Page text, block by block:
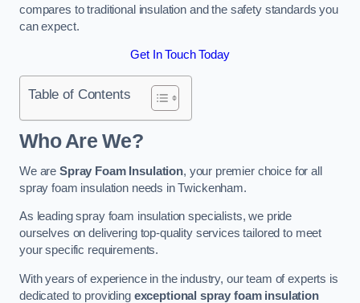
compares to traditional insulation and the safety standards you
can expect.
Get In Touch Today
Table of Contents
Who Are We?
We are Spray Foam Insulation, your premier choice for all
spray foam insulation needs in Twickenham.
As leading spray foam insulation specialists, we pride
ourselves on delivering top-quality services tailored to meet
your specific requirements.
With years of experience in the industry, our team of experts is
dedicated to providing exceptional spray foam insulation